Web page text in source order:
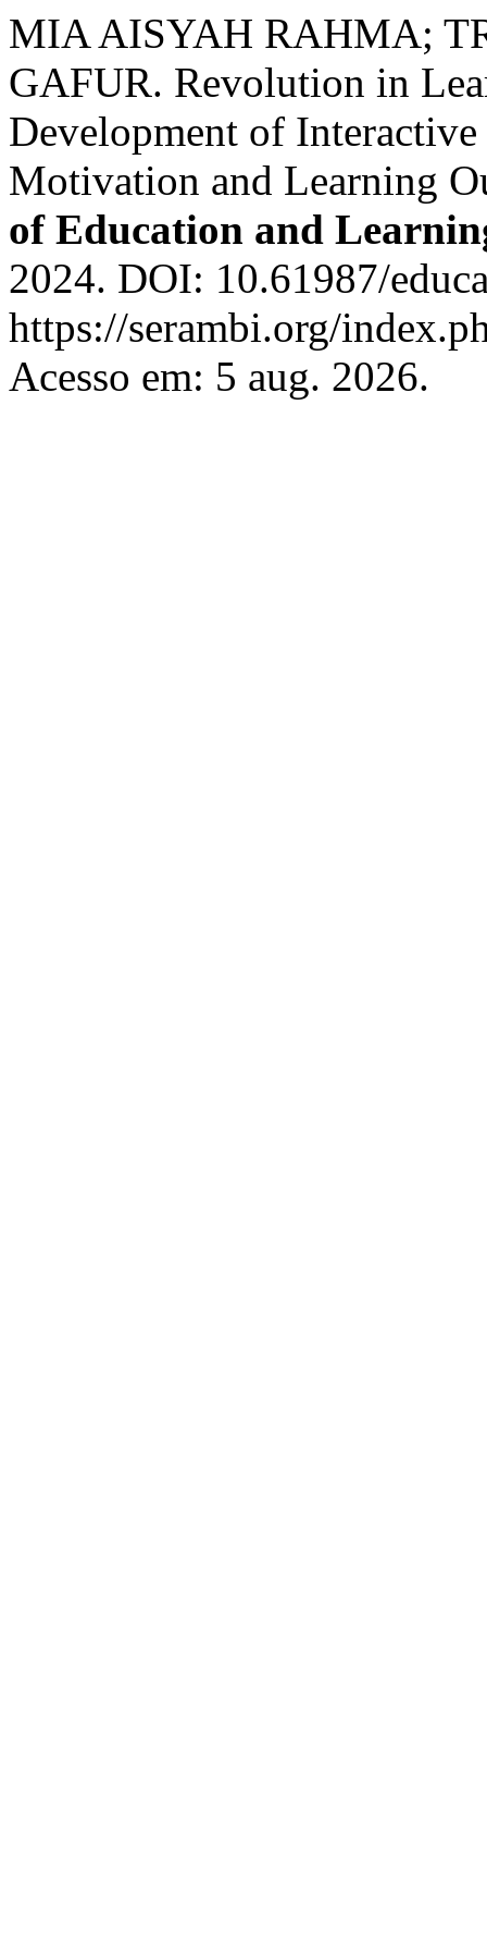
MIA AISYAH RAHMA;
GAFUR. Revolution in
Development of
Motivation and Learning
of Education and
2024. DOI: 10.61987/
https://serambi.org/
Acesso em: 5 aug. 2026.